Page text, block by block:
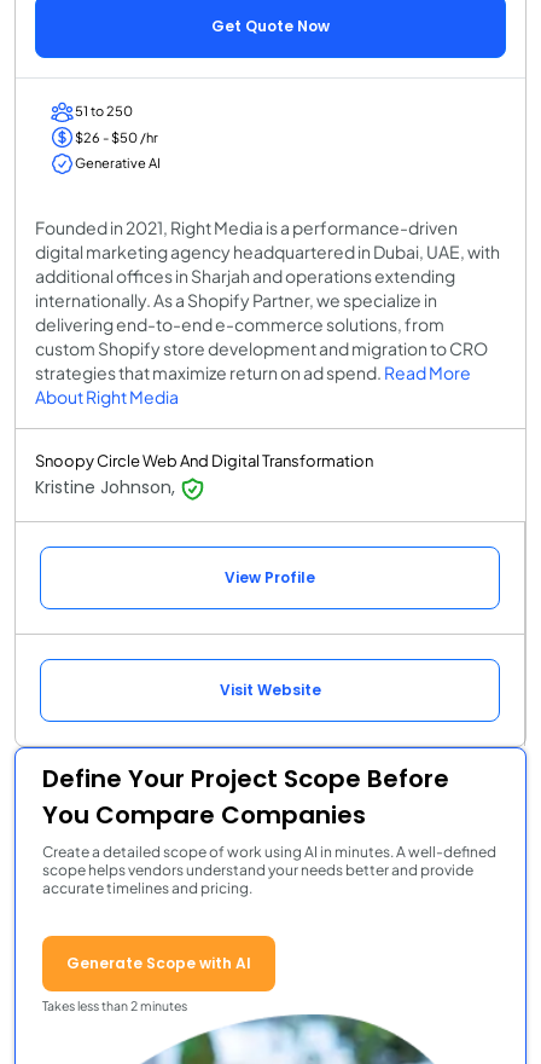
Get Quote Now
51 to 250
$26 - $50 /hr
Generative AI
Founded in 2021, Right Media is a performance-driven
digital marketing agency headquartered in Dubai, UAE, with
additional offices in Sharjah and operations extending
internationally. As a Shopify Partner, we specialize in
delivering end-to-end e-commerce solutions, from
custom Shopify store development and migration to CRO
strategies that maximize return on ad spend. Read More
About Right Media
Snoopy Circle Web And Digital Transformation
Kristine Johnson,
View Profile
Visit Website
Define Your Project Scope Before
You Compare Companies
Create a detailed scope of work using AI in minutes. A well-defined
scope helps vendors understand your needs better and provide
accurate timelines and pricing.
Generate Scope with AI
Takes less than 2 minutes